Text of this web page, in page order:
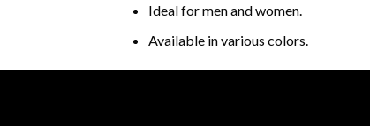
Ideal for men and women.
Available in various colors.